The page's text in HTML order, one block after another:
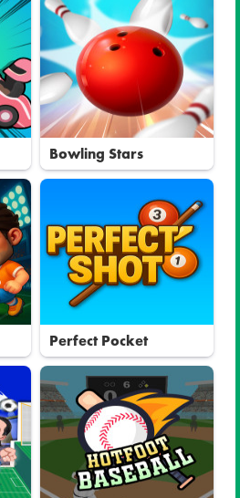
Bowling Stars
Perfect Pocket